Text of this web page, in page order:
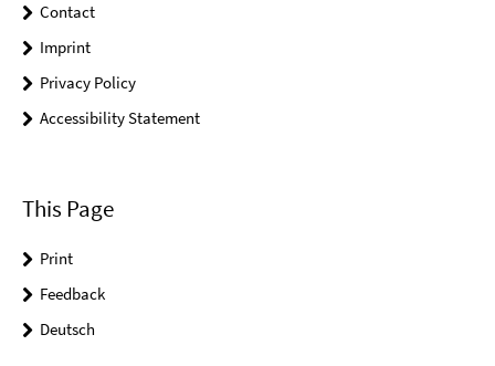
Contact
Imprint
Privacy Policy
Accessibility Statement
This Page
Print
Feedback
Deutsch